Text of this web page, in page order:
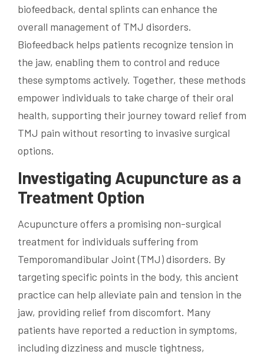
biofeedback, dental splints can enhance the
overall management of TMJ disorders.
Biofeedback helps patients recognize tension in
the jaw, enabling them to control and reduce
these symptoms actively. Together, these methods
empower individuals to take charge of their oral
health, supporting their journey toward relief from
TMJ pain without resorting to invasive surgical
options.
Investigating Acupuncture as a
Treatment Option
Acupuncture offers a promising non-surgical
treatment for individuals suffering from
Temporomandibular Joint (TMJ) disorders. By
targeting specific points in the body, this ancient
practice can help alleviate pain and tension in the
jaw, providing relief from discomfort. Many
patients have reported a reduction in symptoms,
including dizziness and muscle tightness,